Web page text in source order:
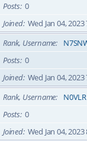
Posts 0
Joined Wed Jan 04,
Rank, Username
Posts 0
Joined Wed Jan 04,
Rank, Username
N0VLR
Posts 0
Joined Wed Jan 04,